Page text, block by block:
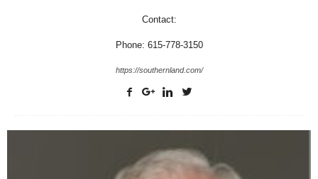
Contact:
Phone: 615-778-3150
https://southernland.com/